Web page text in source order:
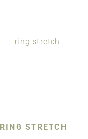
RING STRETCH